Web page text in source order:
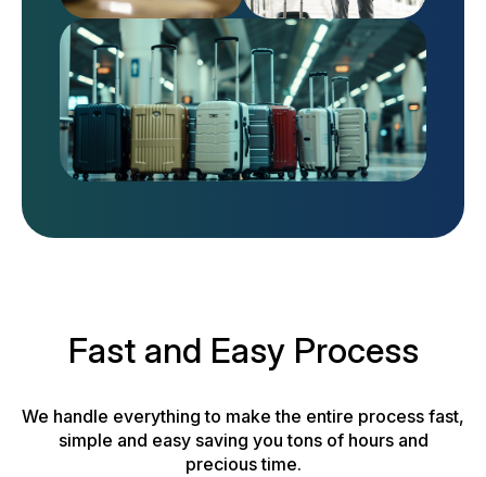
Fast and Easy Process
We handle everything to make the entire process fast,
simple and easy saving you tons of hours and
precious time.